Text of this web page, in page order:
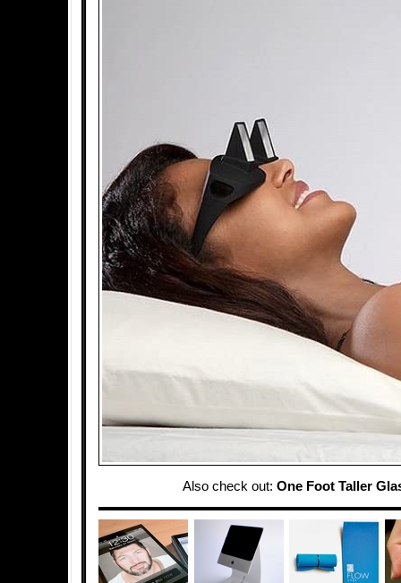
Also check out: One Foot Taller